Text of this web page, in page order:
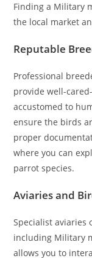
Finding a Military
the local market
Reputable
Professional
provide well-
accustomed to
ensure the birds
proper
where you can
parrot species.
Aviaries and
Specialist aviaries
including Military
allows you to